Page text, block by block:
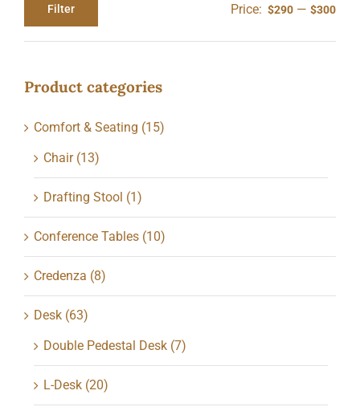
price
price
Filter Price: $290 —$300
Product categories
Comfort & Seating (15)
Chair (13)
Drafting Stool (1)
Conference Tables (10)
Credenza (8)
Desk (63)
Double Pedestal Desk (7)
L-Desk (20)